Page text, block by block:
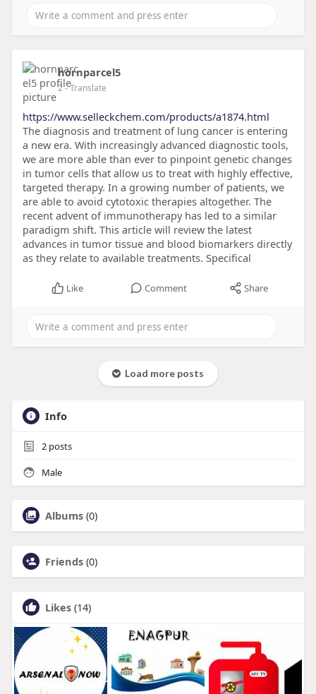
hornparcel5
2- Translate
https://www.selleckchem.com/products/a1874.html
The diagnosis and treatment of lung cancer is entering
a new era. With increasingly advanced diagnostic tools,
we are more able than ever to pinpoint genetic changes
in tumor cells that allow us to treat with highly effective,
targeted therapy. In a growing number of patients, we
are able to avoid cytotoxic therapies altogether. The
recent advent of immunotherapy has led to a similar
paradigm shift. This article will review the latest
advances in tumor tissue and blood biomarkers directly
as they relate to available treatments. Specifical
Like Comment Share
Load more posts
Info
2posts
Male
Albums (0)
Friends (0)
Likes (14)